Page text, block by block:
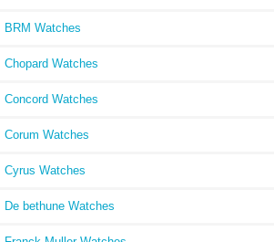
BRM Watches
Chopard Watches
Concord Watches
Corum Watches
Cyrus Watches
De bethune Watches